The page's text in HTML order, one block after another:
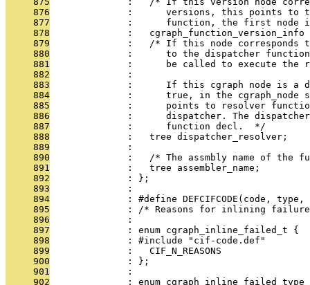
     876
:      versions, this points to
     877
:      function, the first node
     878
:   cgraph_function_version_info
     879
:   /* If this node corresponds
     880
:      to the dispatcher
     881
:      be called to execute the
     882
              :
     883
:      If this cgraph node is a
     884
:      true, in the cgraph_node
     885
:      points to resolver
     886
:      dispatcher. The
     887
              :      function decl.  */
     888
              :   tree dispatcher_resolver;
     889
              :
     890
:   /* The assmbly name of the
     891
              :   tree assembler_name;
     892
              : };
     893
              :
     894
: #define DEFCIFCODE(code, type,
     895
: /* Reasons for inlining
     896
              :
     897
              : enum cgraph_inline_failed_t {
     898
              : #include "cif-code.def"
     899
              :   CIF_N_REASONS
     900
              : };
     901
              :
     902
: enum